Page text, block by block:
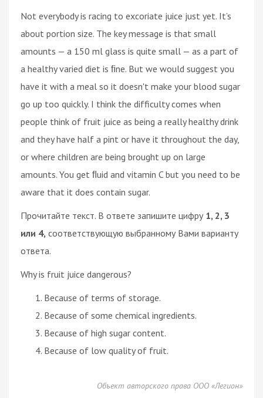
Not everybody is racing to excoriate juice just yet. It’s
about portion size. The key message is that small
amounts — a 150 ml glass is quite small — as a part of
a healthy varied diet is ﬁne. But we would suggest you
have it with a meal so it doesn't make your blood sugar
go up too quickly. I think the difficulty comes when
people think of fruit juice as being a really healthy drink
and they have half a pint or have it throughout the day,
or where children are being brought up on large
amounts. You get ﬂuid and vitamin C but you need to be
aware that it does contain sugar.
Прочитайте текст. В ответе запишите цифру 1, 2, 3
или 4, соответствующую выбранному Вами варианту
ответа.
Why is fruit juice dangerous?
Because of terms of storage.
Because of some chemical ingredients.
Because of high sugar content.
Because of low quality of fruit.
Объект авторского права ООО «Легион»